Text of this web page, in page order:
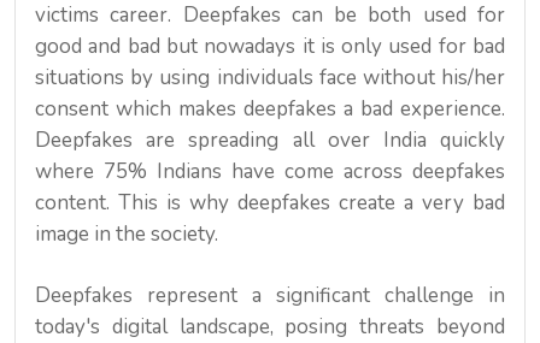
victims career. Deepfakes can be both used for
good and bad but nowadays it is only used for bad
situations by using individuals face without his/her
consent which makes deepfakes a bad experience.
Deepfakes are spreading all over India quickly
where 75% Indians have come across deepfakes
content. This is why deepfakes create a very bad
image in the society.
Deepfakes represent a significant challenge in
today's digital landscape, posing threats beyond